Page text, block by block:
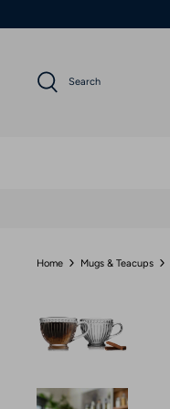
to
Search
Home Mugs & Teacups